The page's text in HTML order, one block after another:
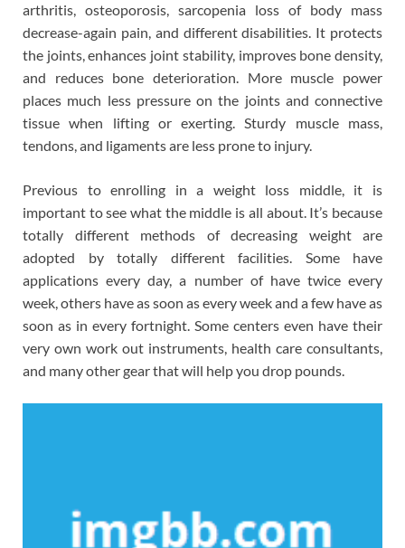
arthritis, osteoporosis, sarcopenia loss of body mass
decrease-again pain, and different disabilities. It protects
the joints, enhances joint stability, improves bone density,
and reduces bone deterioration. More muscle power
places much less pressure on the joints and connective
tissue when lifting or exerting. Sturdy muscle mass,
tendons, and ligaments are less prone to injury.
Previous to enrolling in a weight loss middle, it is
important to see what the middle is all about. It’s because
totally different methods of decreasing weight are
adopted by totally different facilities. Some have
applications every day, a number of have twice every
week, others have as soon as every week and a few have as
soon as in every fortnight. Some centers even have their
very own work out instruments, health care consultants,
and many other gear that will help you drop pounds.